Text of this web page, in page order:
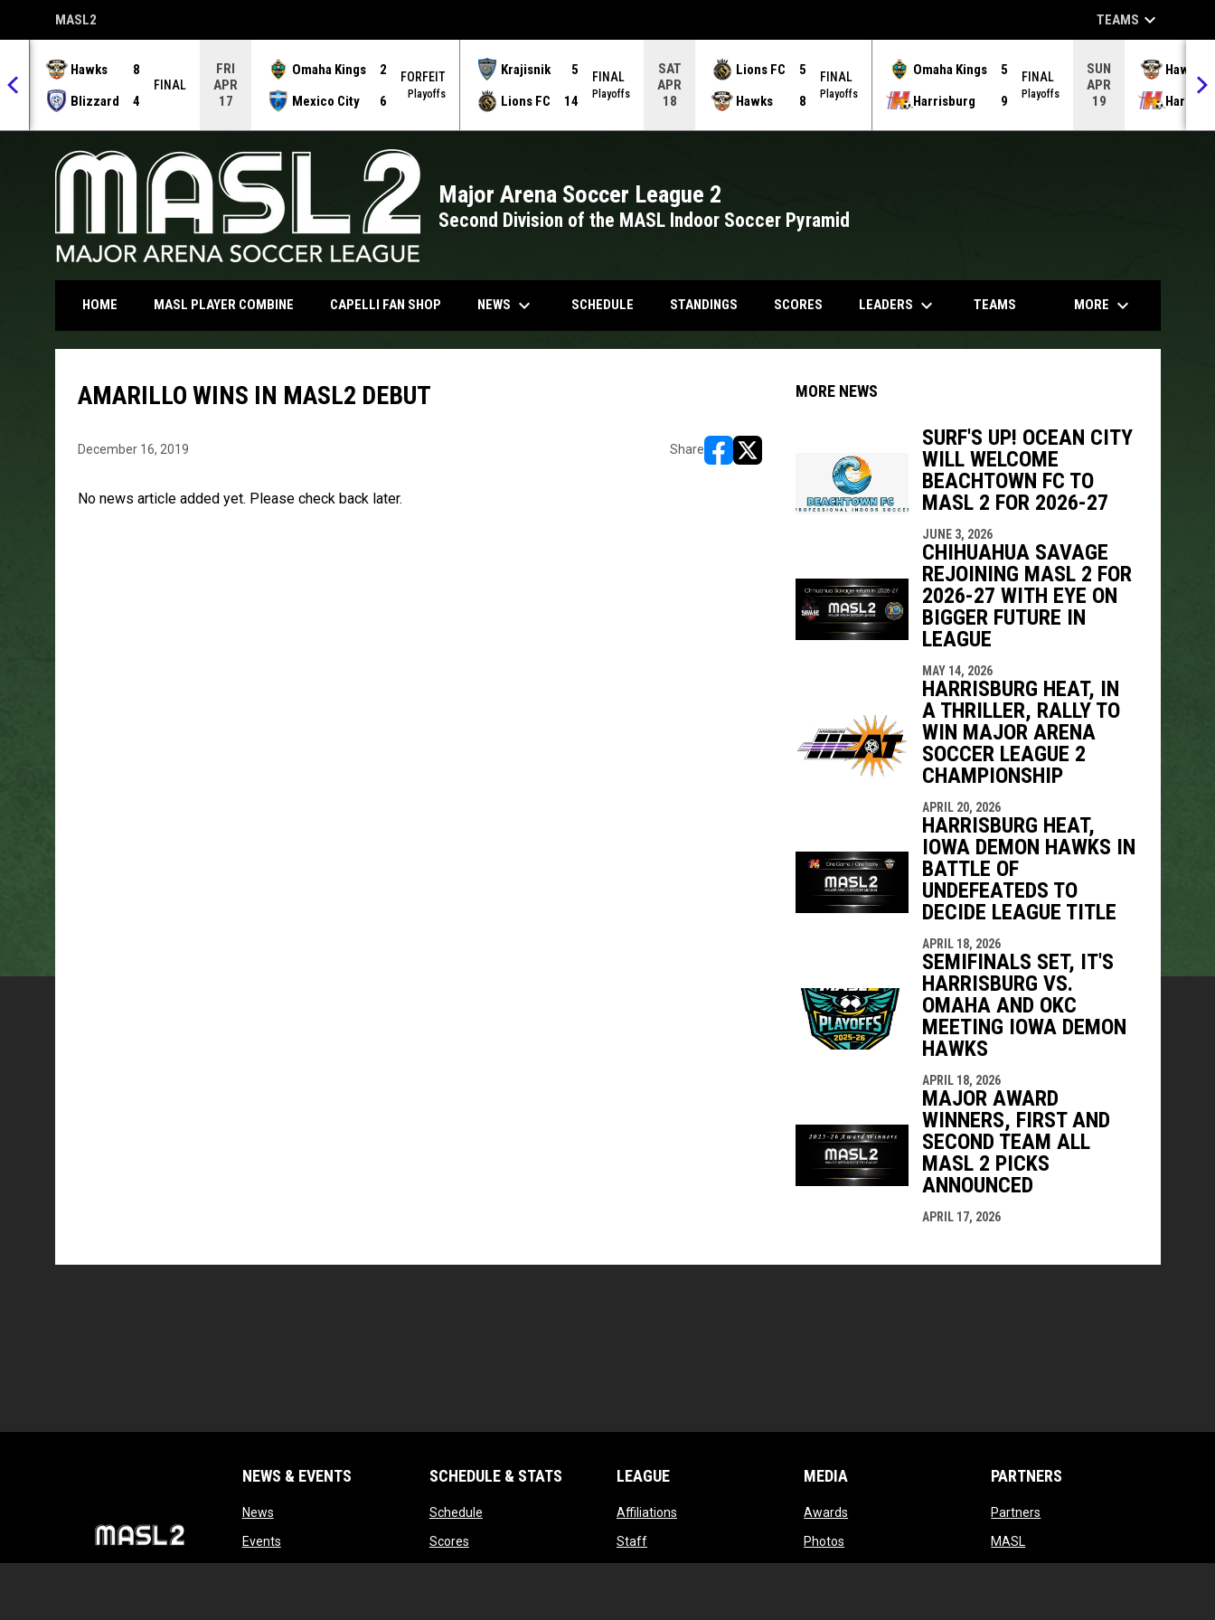
MASL2
OPENS IN NEW WINDOW TEAMS keyboard_arrow_down
Hawks
8
Blizzard
4
FINAL
FRI
APR
17
Omaha Kings
2
Mexico City
6
FORFEIT
Playoffs
Krajisnik
5
Lions FC
14
FINAL
Playoffs
SAT
APR
18
Lions FC
5
Hawks
8
FINAL
Playoffs
Omaha Kings
5
Harrisburg
9
FINAL
Playoffs
SUN
APR
19
Hawks
Major Arena Soccer League 2
Second Division of the MASL Indoor Soccer Pyramid
opens in
HOME MASL PLAYER COMBINEOPENS IN NEW WINDOW
CAPELLI FAN SHOPOPENS IN NEW WINDOW
NEWS keyboard_arrow_down SCHEDULE STANDINGS SCORES LEADERS keyboard_arrow_down TEAMS MORE keyboard_arrow_down
AMARILLO WINS IN MASL2 DEBUT
December 16, 2019 Share
opens in new window
opens in new window
No news article added yet. Please check back later.
MORE NEWS
SURF'S UP! OCEAN CITY
WILL WELCOME
BEACHTOWN FC TO
MASL 2 FOR 2026-27
JUNE 3, 2026
CHIHUAHUA SAVAGE
REJOINING MASL 2 FOR
2026-27 WITH EYE ON
BIGGER FUTURE IN
LEAGUE
MAY 14, 2026
HARRISBURG HEAT, IN
A THRILLER, RALLY TO
WIN MAJOR ARENA
SOCCER LEAGUE 2
CHAMPIONSHIP
APRIL 20, 2026
HARRISBURG HEAT,
IOWA DEMON HAWKS IN
BATTLE OF
UNDEFEATEDS TO
DECIDE LEAGUE TITLE
APRIL 18, 2026
SEMIFINALS SET, IT'S
HARRISBURG VS.
OMAHA AND OKC
MEETING IOWA DEMON
HAWKS
APRIL 18, 2026
MAJOR AWARD
WINNERS, FIRST AND
SECOND TEAM ALL
MASL 2 PICKS
ANNOUNCED
APRIL 17, 2026
NEWS & EVENTS
Newsopens in new window
Eventsopens in new window
SCHEDULE & STATS
Scheduleopens in new window
Scoresopens in new window
LEAGUE
Affiliationsopens in new window
Staffopens in new window
MEDIA
Awards
Photos
PARTNERS
Partners
MASL